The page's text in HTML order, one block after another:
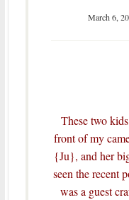
March 6,
These two
front of my
{Ju}, and her
seen the recent
was a guest